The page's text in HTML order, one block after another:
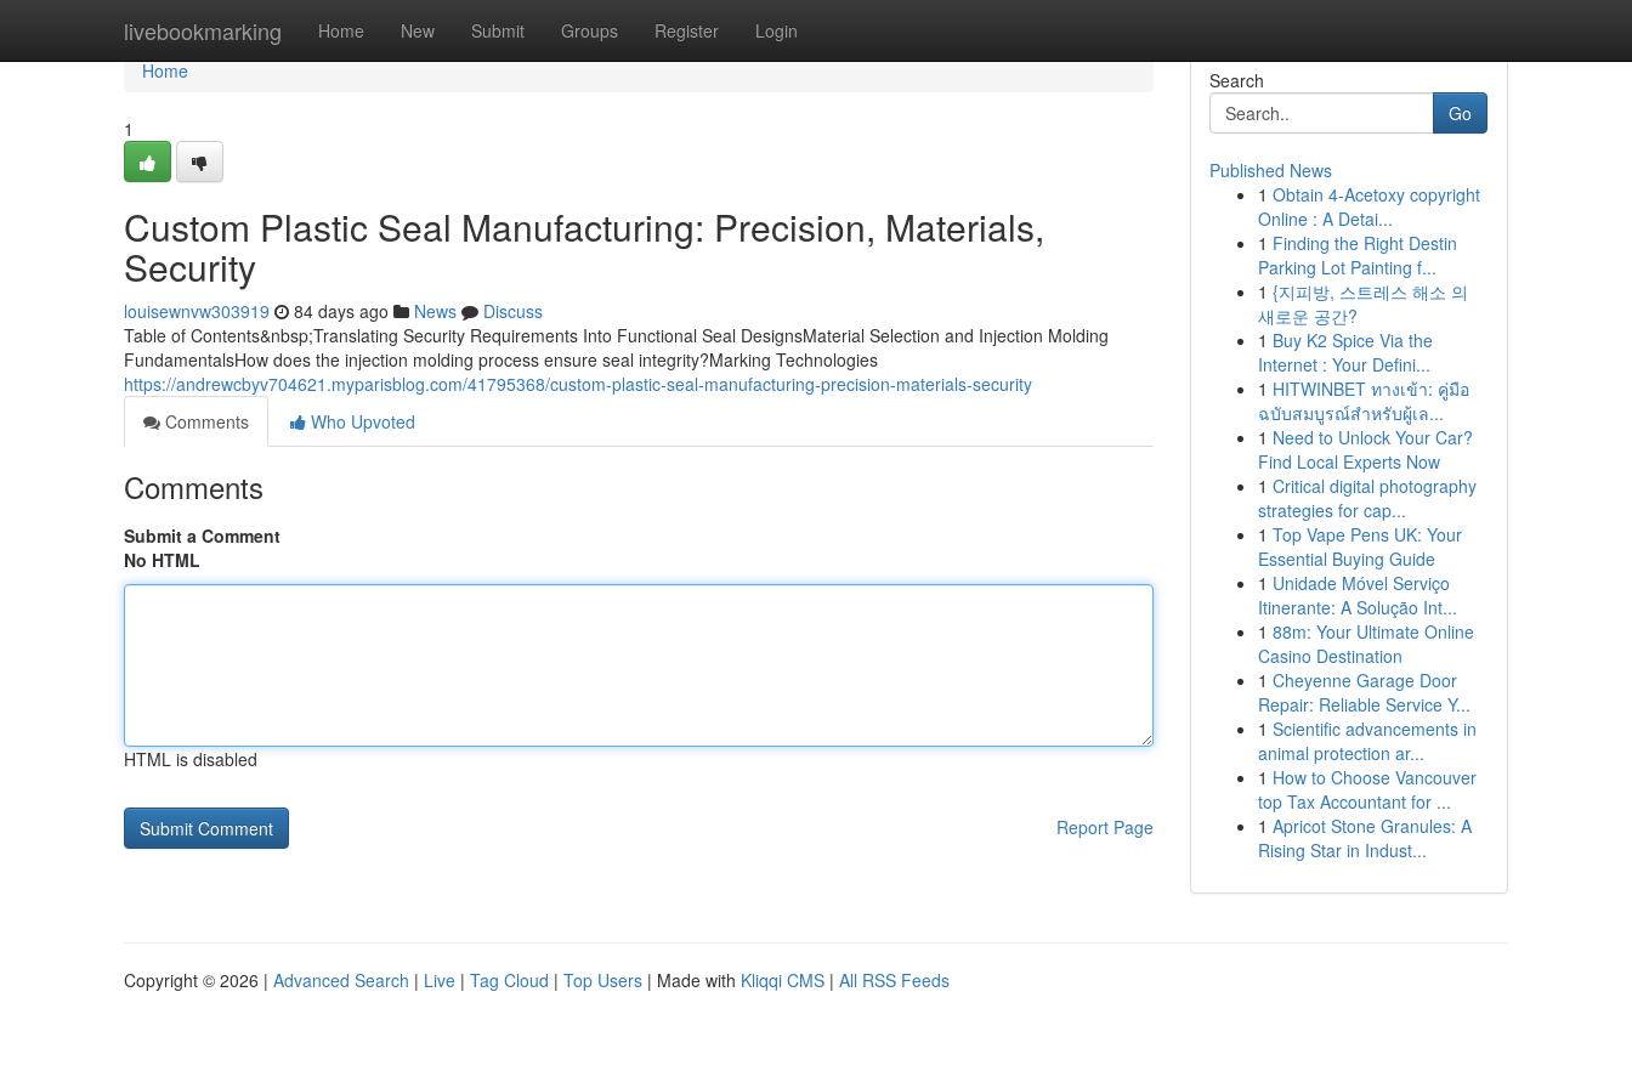
livebookmarking Home New Submit Groups Register Login
Home
Home
1
Custom Plastic Seal Manufacturing: Precision, Materials,
Security
louisewnvw303919 84 days ago News
Discuss
Table of Contents&nbsp;Translating Security Requirements Into Functional Seal DesignsMaterial Selection and Injection Molding
FundamentalsHow does the injection molding process ensure seal integrity?Marking Technologies
https://andrewcbyv704621.myparisblog.com/41795368/custom-plastic-seal-manufacturing-precision-materials-security
Comments
Who Upvoted
Comments
Submit a Comment
No HTML
HTML is disabled
Report Page
Search
Go
Published News
1 Obtain 4-Acetoxy copyright
Online : A Detai...
1 Finding the Right Destin
Parking Lot Painting f...
1 {지피방, 스트레스 해소 의
새로운 공간?
1 Buy K2 Spice Via the
Internet : Your Defini...
1 HITWINBET ทางเข้า: คู่มือ
ฉบับสมบูรณ์สำหรับผู้เล...
1 Need to Unlock Your Car?
Find Local Experts Now
1 Critical digital photography
strategies for cap...
1 Top Vape Pens UK: Your
Essential Buying Guide
1 Unidade Móvel Serviço
Itinerante: A Solução Int...
1 88m: Your Ultimate Online
Casino Destination
1 Cheyenne Garage Door
Repair: Reliable Service Y...
1 Scientific advancements in
animal protection ar...
1 How to Choose Vancouver
top Tax Accountant for ...
1 Apricot Stone Granules: A
Rising Star in Indust...
Copyright © 2026 | Advanced Search | Live | Tag Cloud | Top Users | Made with Kliqqi CMS | All RSS Feeds